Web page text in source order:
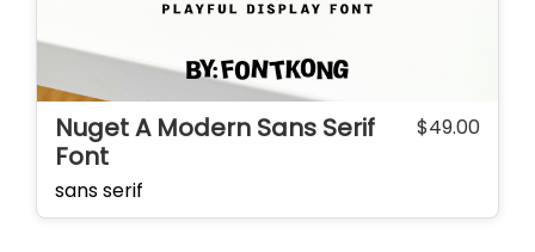
Nuget A Modern Sans Serif
Font
$49.00
sans serif